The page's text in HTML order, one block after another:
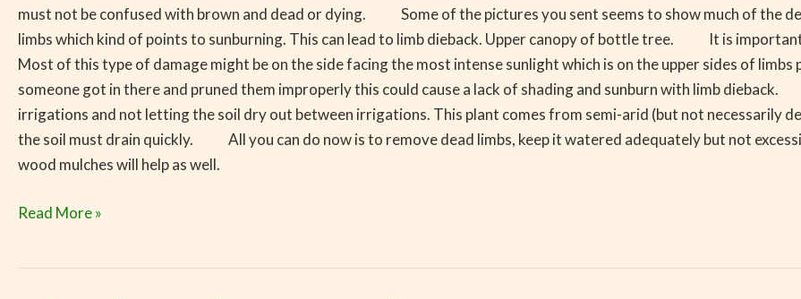
must not be confused with brown and dead or dying. Some of the pictures you sent seems to show much of the
limbs which kind of points to sunburning. This can lead to limb dieback. Upper canopy of bottle tree. It is
Most of this type of damage might be on the side facing the most intense sunlight which is on the upper sides of
someone got in there and pruned them improperly this could cause a lack of shading and sunburn with limb
irrigations and not letting the soil dry out between irrigations. This plant comes from semi-arid (but not necessarily
the soil must drain quickly. All you can do now is to remove dead limbs, keep it watered adequately but not
wood mulches will help as well.
Read More »